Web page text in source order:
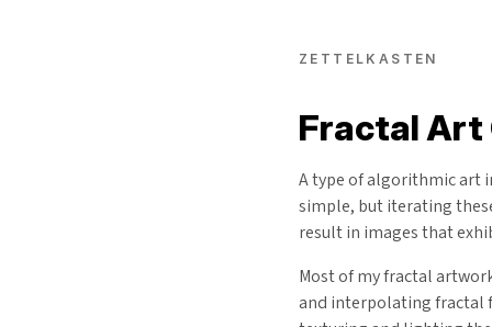
ZETTELKASTEN
Fractal Art
A type of algorithmic art
simple, but iterating
result in images that
Most of my fractal
and interpolating fractal